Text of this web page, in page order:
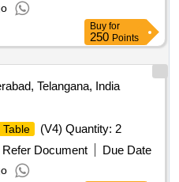
Buy for
250 Points
Telangana, India
Table
(V4) Quantity: 2
Refer Document
Due Date